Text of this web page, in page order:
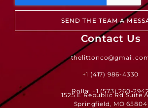
SEND THE TEAM A
Contact Us
+1 (417) 986-4330
Rolla: +1 (573) 260-2942
1525 E Republic Rd Suite
Springfield, MO 65804